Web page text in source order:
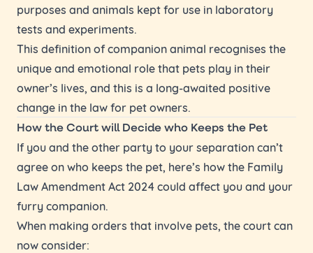
purposes and animals kept for use in laboratory
tests and experiments.
This definition of companion animal recognises the
unique and emotional role that pets play in their
owner’s lives, and this is a long-awaited positive
change in the law for pet owners.
How the Court will Decide who Keeps the Pet
If you and the other party to your separation can’t
agree on who keeps the pet, here’s how the Family
Law Amendment Act 2024 could affect you and your
furry companion.
When making orders that involve pets, the court can
now consider: